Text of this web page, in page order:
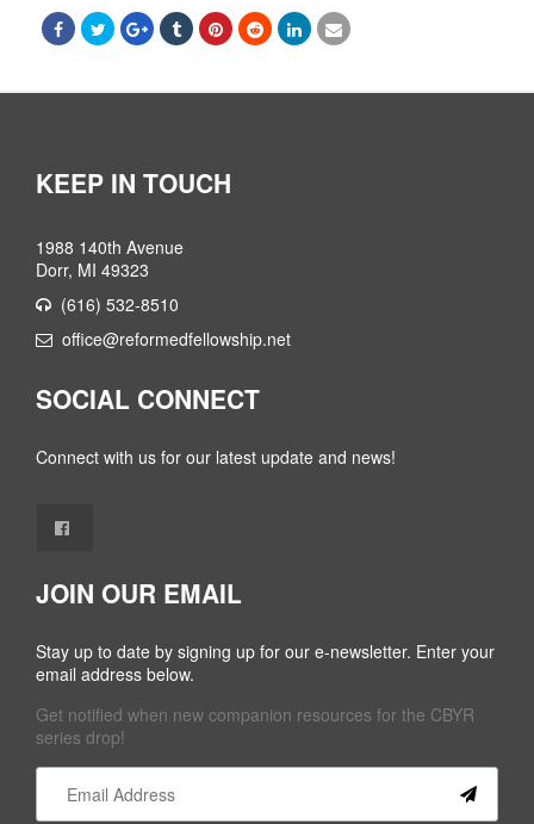
KEEP IN TOUCH
1988 140th Avenue
Dorr, MI 49323
(616) 532-8510
office@reformedfellowship.net
SOCIAL CONNECT
Connect with us for our latest update and news!
JOIN OUR EMAIL
Stay up to date by signing up for our e-newsletter. Enter your
email address below.
Get notified when new companion resources for the CBYR
series drop!